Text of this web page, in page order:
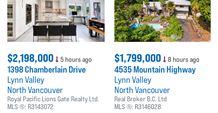
$2,198,000 5 hours ago
1398 Chamberlain Drive
Lynn Valley
North Vancouver
Royal Pacific Lions Gate Realty Ltd.
MLS ®: R3143072
$1,799,000 8 hours ago
4535 Mountain Highway
Lynn Valley
North Vancouver
Real Broker B.C. Ltd
MLS ®: R3146028